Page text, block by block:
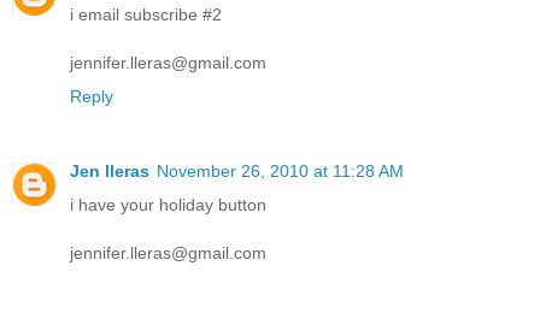
i email subscribe #2
jennifer.lleras@gmail.com
Reply
Jen lleras November 26, 2010 at 11:28 AM
i have your holiday button
jennifer.lleras@gmail.com